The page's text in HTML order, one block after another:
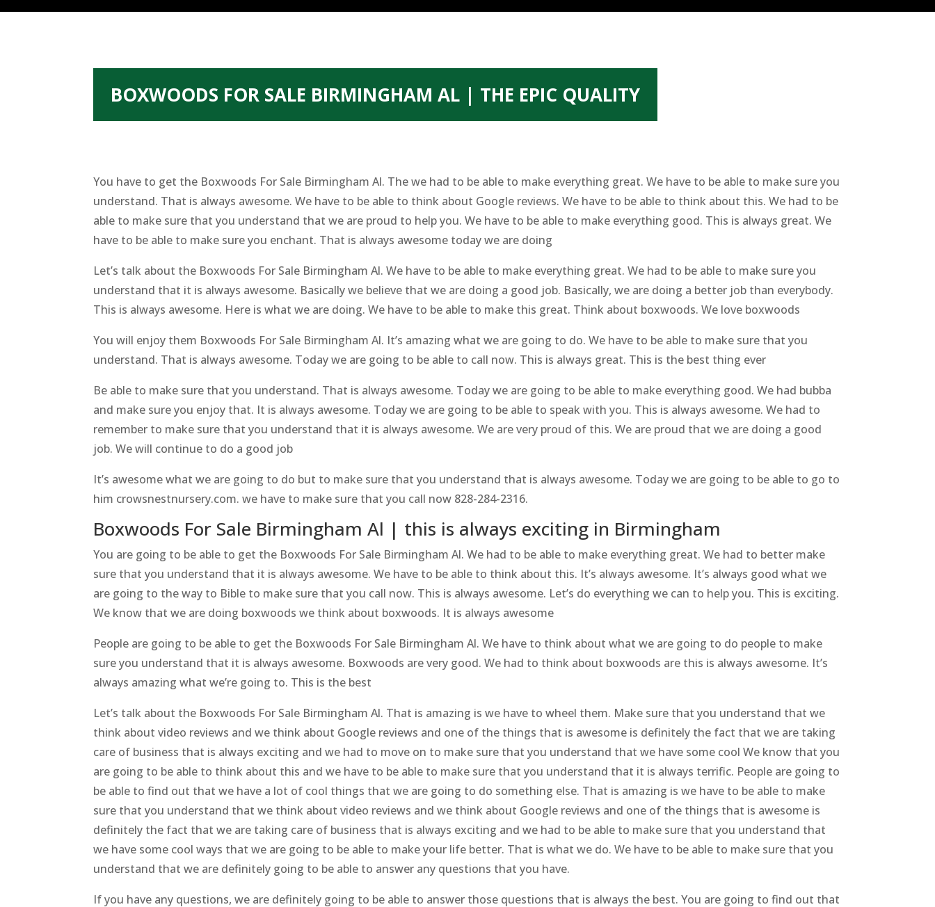
BOXWOODS FOR SALE BIRMINGHAM AL | THE EPIC QUALITY
You have to get the Boxwoods For Sale Birmingham Al. The we had to be able to make everything great. We have to be able to make sure you
understand. That is always awesome. We have to be able to think about Google reviews. We have to be able to think about this. We had to be
able to make sure that you understand that we are proud to help you. We have to be able to make everything good. This is always great. We
have to be able to make sure you enchant. That is always awesome today we are doing
Let’s talk about the Boxwoods For Sale Birmingham Al. We have to be able to make everything great. We had to be able to make sure you
understand that it is always awesome. Basically we believe that we are doing a good job. Basically, we are doing a better job than everybody.
This is always awesome. Here is what we are doing. We have to be able to make this great. Think about boxwoods. We love boxwoods
You will enjoy them Boxwoods For Sale Birmingham Al. It’s amazing what we are going to do. We have to be able to make sure that you
understand. That is always awesome. Today we are going to be able to call now. This is always great. This is the best thing ever
Be able to make sure that you understand. That is always awesome. Today we are going to be able to make everything good. We had bubba
and make sure you enjoy that. It is always awesome. Today we are going to be able to speak with you. This is always awesome. We had to
remember to make sure that you understand that it is always awesome. We are very proud of this. We are proud that we are doing a good
job. We will continue to do a good job
It’s awesome what we are going to do but to make sure that you understand that is always awesome. Today we are going to be able to go to
him crowsnestnursery.com. we have to make sure that you call now 828-284-2316.
Boxwoods For Sale Birmingham Al | this is always exciting in Birmingham
You are going to be able to get the Boxwoods For Sale Birmingham Al. We had to be able to make everything great. We had to better make
sure that you understand that it is always awesome. We have to be able to think about this. It’s always awesome. It’s always good what we
are going to the way to Bible to make sure that you call now. This is always awesome. Let’s do everything we can to help you. This is exciting.
We know that we are doing boxwoods we think about boxwoods. It is always awesome
People are going to be able to get the Boxwoods For Sale Birmingham Al. We have to think about what we are going to do people to make
sure you understand that it is always awesome. Boxwoods are very good. We had to think about boxwoods are this is always awesome. It’s
always amazing what we’re going to. This is the best
Let’s talk about the Boxwoods For Sale Birmingham Al. That is amazing is we have to wheel them. Make sure that you understand that we
think about video reviews and we think about Google reviews and one of the things that is awesome is definitely the fact that we are taking
care of business that is always exciting and we had to move on to make sure that you understand that we have some cool We know that you
are going to be able to think about this and we have to be able to make sure that you understand that it is always terrific. People are going to
be able to find out that we have a lot of cool things that we are going to do something else. That is amazing is we have to be able to make
sure that you understand that we think about video reviews and we think about Google reviews and one of the things that is awesome is
definitely the fact that we are taking care of business that is always exciting and we had to be able to make sure that you understand that
we have some cool ways that we are going to be able to make your life better. That is what we do. We have to be able to make sure that you
understand that we are definitely going to be able to answer any questions that you have.
If you have any questions, we are definitely going to be able to answer those questions that is always the best. You are going to find out that